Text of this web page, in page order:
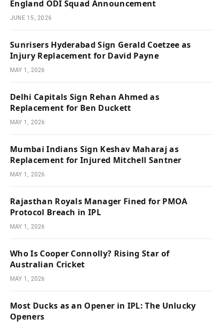
England ODI Squad Announcement
JUNE 15, 2026
Sunrisers Hyderabad Sign Gerald Coetzee as
Injury Replacement for David Payne
MAY 1, 2026
Delhi Capitals Sign Rehan Ahmed as
Replacement for Ben Duckett
MAY 1, 2026
Mumbai Indians Sign Keshav Maharaj as
Replacement for Injured Mitchell Santner
MAY 1, 2026
Rajasthan Royals Manager Fined for PMOA
Protocol Breach in IPL
MAY 1, 2026
Who Is Cooper Connolly? Rising Star of
Australian Cricket
MAY 1, 2026
Most Ducks as an Opener in IPL: The Unlucky
Openers